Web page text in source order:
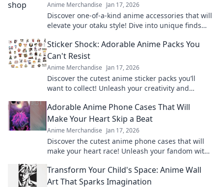
Anime Merchandise Jan 17, 2026
Discover one-of-a-kind anime accessories that will
elevate your otaku style! Dive into unique finds
Sticker Shock: Adorable Anime Packs You
Can't Resist
Anime Merchandise Jan 17, 2026
Discover the cutest anime sticker packs you’ll
want to collect! Unleash your creativity and
Adorable Anime Phone Cases That Will
Make Your Heart Skip a Beat
Anime Merchandise Jan 17, 2026
Discover the cutest anime phone cases that will
make your heart race! Unleash your fandom with
Transform Your Child's Space: Anime Wall
Art That Sparks Imagination